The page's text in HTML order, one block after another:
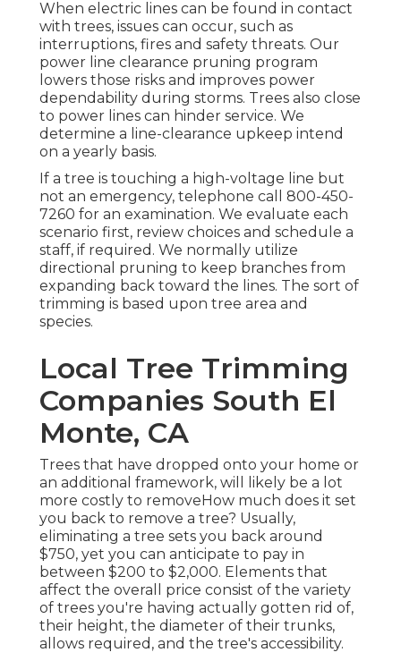
When electric lines can be found in contact
with trees, issues can occur, such as
interruptions, fires and safety threats. Our
power line clearance pruning program
lowers those risks and improves power
dependability during storms. Trees also close
to power lines can hinder service. We
determine a line-clearance upkeep intend
on a yearly basis.
If a tree is touching a high-voltage line but
not an emergency, telephone call 800-450-
7260 for an examination. We evaluate each
scenario first, review choices and schedule a
staff, if required. We normally utilize
directional pruning to keep branches from
expanding back toward the lines. The sort of
trimming is based upon tree area and
species.
Local Tree Trimming
Companies South El
Monte, CA
Trees that have dropped onto your home or
an additional framework, will likely be a lot
more costly to removeHow much does it set
you back to remove a tree? Usually,
eliminating a tree sets you back around
$750, yet you can anticipate to pay in
between $200 to $2,000. Elements that
affect the overall price consist of the variety
of trees you're having actually gotten rid of,
their height, the diameter of their trunks,
allows required, and the tree's accessibility.